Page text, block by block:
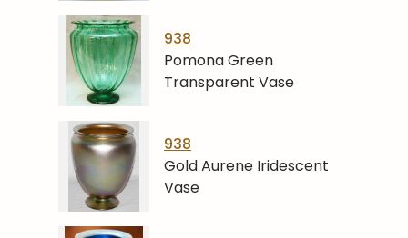
938
Pomona Green
Transparent Vase
938
Gold Aurene Iridescent
Vase